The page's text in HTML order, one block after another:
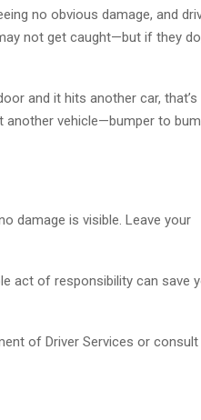
no obvious damage, and
not get caught—but if they
and it hits another car, that’s
another vehicle—bumper to
damage is visible. Leave your
act of responsibility can save
of Driver Services or consult